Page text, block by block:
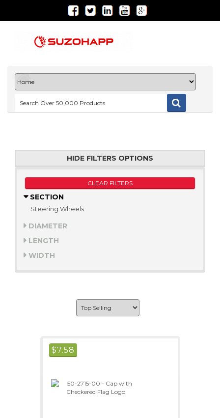
HIDE FILTERS OPTIONS
CLEAR FILTERS
SECTION
Steering Wheels
DIAMETER
LENGTH
WIDTH
$7.58